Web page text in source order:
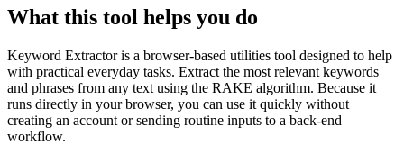
What this tool helps you do
Keyword Extractor is a browser-based utilities tool designed to help
with practical everyday tasks. Extract the most relevant keywords
and phrases from any text using the RAKE algorithm. Because it
runs directly in your browser, you can use it quickly without
creating an account or sending routine inputs to a back-end
workflow.